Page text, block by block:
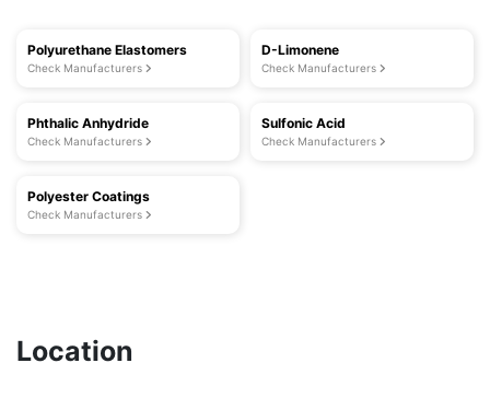
Polyurethane Elastomers
Check Manufacturers
D-Limonene
Check Manufacturers
Phthalic Anhydride
Check Manufacturers
Sulfonic Acid
Check Manufacturers
Polyester Coatings
Check Manufacturers
Location